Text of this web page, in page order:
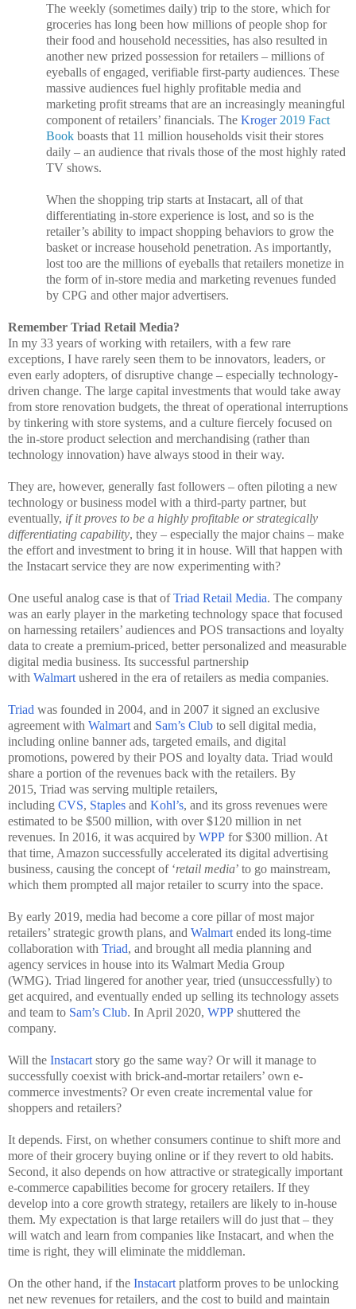
The weekly (sometimes daily) trip to the store, which for
groceries has long been how millions of people shop for
their food and household necessities, has also resulted in
another new prized possession for retailers – millions of
eyeballs of engaged, verifiable first-party audiences. These
massive audiences fuel highly profitable media and
marketing profit streams that are an increasingly meaningful
component of retailers’ financials. The Kroger2019 Fact
Book boasts that 11 million households visit their stores
daily – an audience that rivals those of the most highly rated
TV shows.
When the shopping trip starts at Instacart, all of that
differentiating in-store experience is lost, and so is the
retailer’s ability to impact shopping behaviors to grow the
basket or increase household penetration. As importantly,
lost too are the millions of eyeballs that retailers monetize in
the form of in-store media and marketing revenues funded
by CPG and other major advertisers.
Remember Triad Retail Media?
In my 33 years of working with retailers, with a few rare
exceptions, I have rarely seen them to be innovators, leaders, or
even early adopters, of disruptive change – especially technology-
driven change. The large capital investments that would take away
from store renovation budgets, the threat of operational interruptions
by tinkering with store systems, and a culture fiercely focused on
the in-store product selection and merchandising (rather than
technology innovation) have always stood in their way.
They are, however, generally fast followers – often piloting a new
technology or business model with a third-party partner, but
eventually, if it proves to be a highly profitable or strategically
differentiating capability, they – especially the major chains – make
the effort and investment to bring it in house. Will that happen with
the Instacart service they are now experimenting with?
One useful analog case is that ofTriad Retail Media. The company
was an early player in the marketing technology space that focused
on harnessing retailers’ audiences and POS transactions and loyalty
data to create a premium-priced, better personalized and measurable
digital media business. Its successful partnership
with Walmartushered in the era of retailers as media companies.
Triad was founded in 2004, and in 2007 it signed an exclusive
agreement with Walmartand Sam’s Club to sell digital media,
including online banner ads, targeted emails, and digital
promotions, powered by their POS and loyalty data. Triad would
share a portion of the revenues back with the retailers. By
2015, Triad was serving multiple retailers,
including CVS, Staples and Kohl’s, and its gross revenues were
estimated to be $500 million, with over $120 million in net
revenues. In 2016, it was acquired by WPP for $300 million. At
that time, Amazon successfully accelerated its digital advertising
business, causing the concept of ‘retail media’ to go mainstream,
which them prompted all major retailer to scurry into the space.
By early 2019, media had become a core pillar of most major
retailers’ strategic growth plans, and Walmartended its long-time
collaboration with Triad, and brought all media planning and
agency services in house into its Walmart Media Group
(WMG). Triad lingered for another year, tried (unsuccessfully) to
get acquired, and eventually ended up selling its technology assets
and team to Sam’s Club. In April 2020, WPP shuttered the
company.
Will the Instacartstory go the same way? Or will it manage to
successfully coexist with brick-and-mortar retailers’ own e-
commerce investments? Or even create incremental value for
shoppers and retailers?
It depends. First, on whether consumers continue to shift more and
more of their grocery buying online or if they revert to old habits.
Second, it also depends on how attractive or strategically important
e-commerce capabilities become for grocery retailers. If they
develop into a core growth strategy, retailers are likely to in-house
them. My expectation is that large retailers will do just that – they
will watch and learn from companies like Instacart, and when the
time is right, they will eliminate the middleman.
On the other hand, if the Instacartplatform proves to be unlocking
net new revenues for retailers, and the cost to build and maintain